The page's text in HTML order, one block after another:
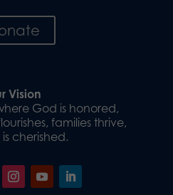
Vision
God is honored,
families thrive,
cherished.